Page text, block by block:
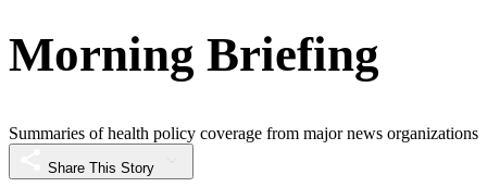
Morning Briefing
Summaries of health policy coverage from major news organizations
Share This Story